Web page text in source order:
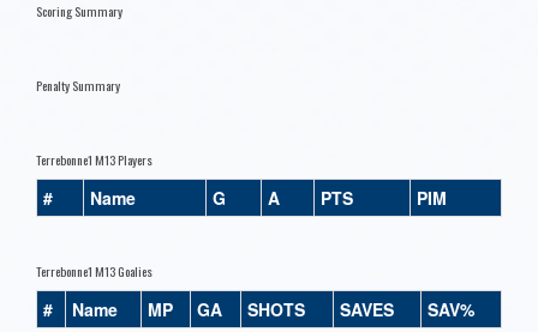
Scoring Summary
Penalty Summary
Terrebonne1 M13 Players
# Name G A PTS PIM
Terrebonne1 M13 Goalies
# Name MP GA SHOTS SAVES SAV%